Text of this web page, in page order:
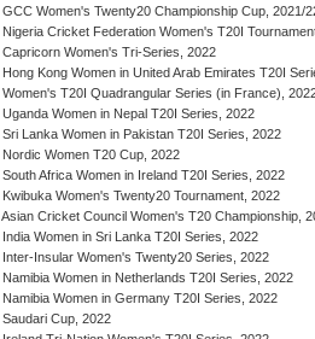
GCC Women's Twenty20 Championship Cup, 2021/
Nigeria Cricket Federation Women's T20I
Capricorn Women's Tri-Series, 2022
Hong Kong Women in United Arab Emirates T20I
Women's T20I Quadrangular Series (in France),
Uganda Women in Nepal T20I Series, 2022
Sri Lanka Women in Pakistan T20I Series, 2022
Nordic Women T20 Cup, 2022
South Africa Women in Ireland T20I Series, 2022
Kwibuka Women's Twenty20 Tournament, 2022
Asian Cricket Council Women's T20 Championship,
India Women in Sri Lanka T20I Series, 2022
Inter-Insular Women's Twenty20 Series, 2022
Namibia Women in Netherlands T20I Series, 2022
Namibia Women in Germany T20I Series, 2022
Saudari Cup, 2022